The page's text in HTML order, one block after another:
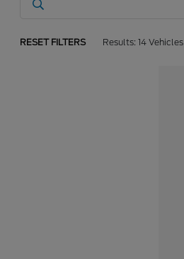
RESET FILTERS Results: 14 Vehicles